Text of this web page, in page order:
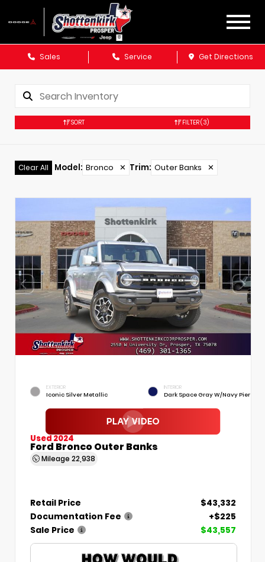
Sales Service Get Directions
SORT FILTER(3)
Clear All Model: Bronco ✕ Trim: Outer Banks ✕
EXTERIOR
Iconic Silver Metallic
INTERIOR
Dark Space Gray W/Navy Pier
Used 2024
Ford Bronco Outer Banks
Mileage 22,938
Retail Price
$43,332
Documentation Fee
+$225
Sale Price
$43,557